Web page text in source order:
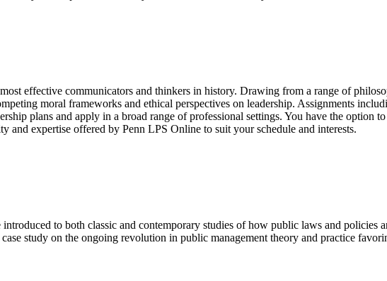
effective communicators and thinkers in history. Drawing from a range of
moral frameworks and ethical perspectives on leadership. Assignments
plans and apply in a broad range of professional settings. You have the option
expertise offered by Penn LPS Online to suit your schedule and interests.
to both classic and contemporary studies of how public laws and policies
study on the ongoing revolution in public management theory and practice